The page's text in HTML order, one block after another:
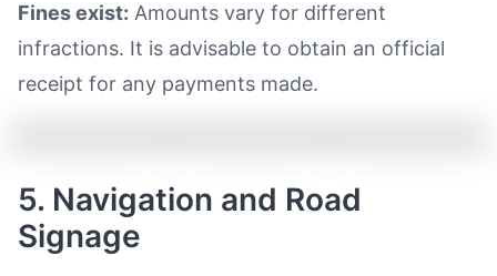
Fines exist: Amounts vary for different
infractions. It is advisable to obtain an official
receipt for any payments made.
5. Navigation and Road
Signage